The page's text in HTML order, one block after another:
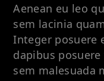
Aenean eu leo
sem lacinia
Integer posuere
dapibus
sem malesuada